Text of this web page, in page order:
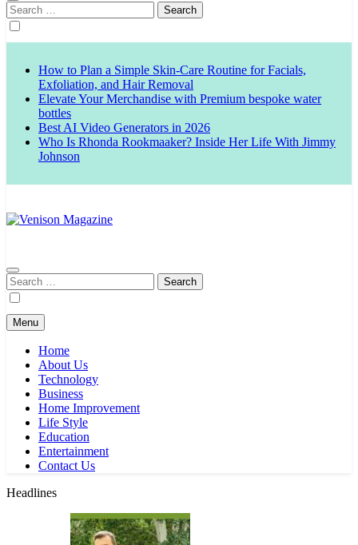
Search
for:
How to Plan a Simple Skin-Care Routine for Facials,
Exfoliation, and Hair Removal
Elevate Your Merchandise with Premium bespoke water
bottles
Best AI Video Generators in 2026
Who Is Rhonda Rookmaaker? Inside Her Life With Jimmy
Johnson
Search
for:
Menu
Home
About Us
Technology
Business
Home Improvement
Life Style
Education
Entertainment
Contact Us
Headlines